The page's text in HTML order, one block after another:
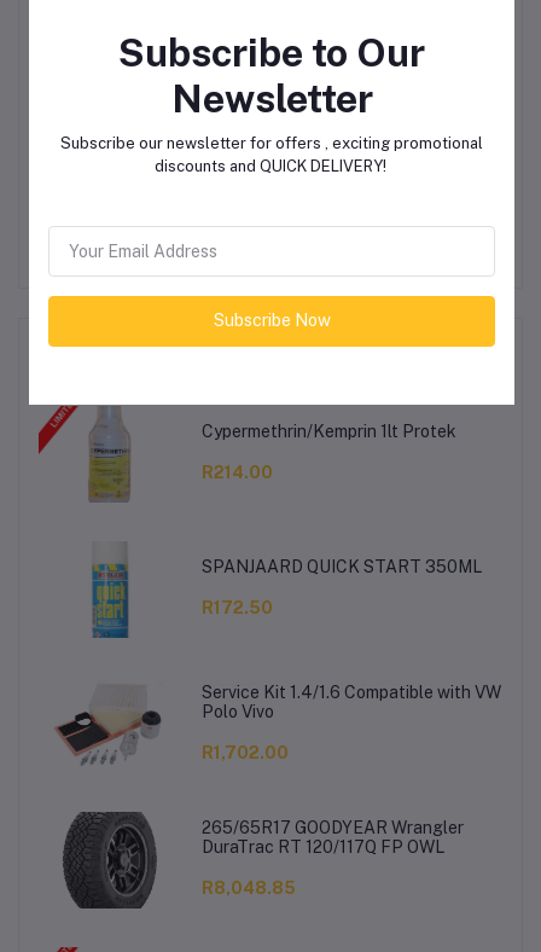
to submit your questions to seller
Other Questions
Top Selling Products
Cypermethrin/Kemprin 1lt Protek
R214.00
SPANJAARD QUICK START 350ML
R172.50
Service Kit 1.4/1.6 Compatible with VW
Polo Vivo
R1,702.00
265/65R17 GOODYEAR Wrangler
DuraTrac RT 120/117Q FP OWL
R8,048.85
Subscribe to Our
Newsletter
Subscribe our newsletter for offers , exciting promotional
discounts and QUICK DELIVERY!
Subscribe Now